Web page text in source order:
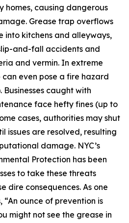
homes, causing dangerous
Grease trap overflows
into kitchens and alleyways,
and-fall accidents and
and vermin. In extreme
even pose a fire hazard
caught with
face hefty fines (up to
cases, authorities may shut
issues are resolved, resulting
damage. NYC’s
Protection has been
to take these threats
dire consequences. As one
“An ounce of prevention is
might not see the grease in